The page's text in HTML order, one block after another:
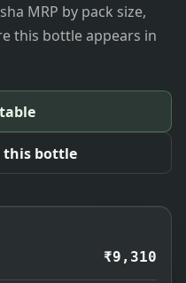
MRP by pack size,
this bottle appears in
this bottle
₹9,310